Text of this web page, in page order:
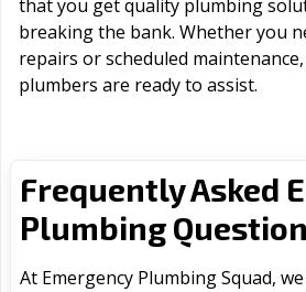
that you get quality plumbing
breaking the bank. Whether you
repairs or scheduled
plumbers are ready to assist.
Frequently Asked
Plumbing
At Emergency Plumbing Squad,